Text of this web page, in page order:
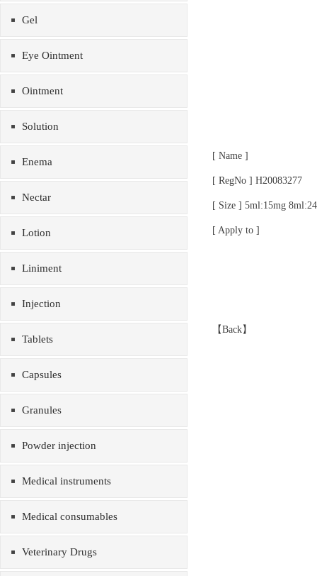
Gel
Eye Ointment
Ointment
Solution
Enema
Nectar
Lotion
Liniment
Injection
Tablets
Capsules
Granules
Powder injection
Medical instruments
Medical consumables
Veterinary Drugs
[ Name ]
[ RegNo ] H20083277
[ Size ] 5ml:15mg
[ Apply to ]
【Back】